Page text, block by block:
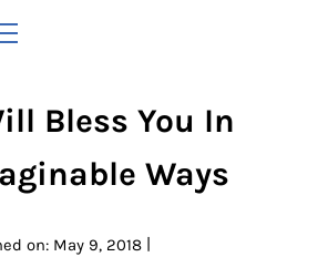
Bless You In
Ways
on: May 9, 2018|